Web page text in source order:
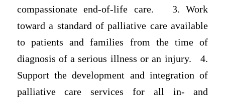
compassionate end-of-life care. 3. Work
toward a standard of palliative care available
to patients and families from the time of
diagnosis of a serious illness or an injury. 4.
Support the development and integration of
palliative care services for all in- and